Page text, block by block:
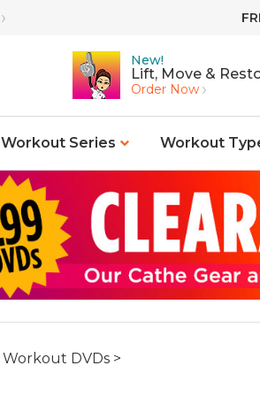
New!
Lift, Move &
Order Now
Workout Series Workout
Workout DVDs >